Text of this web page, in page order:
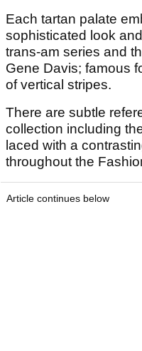
Each tartan palate
sophisticated look
trans-am series and
Gene Davis; famous
of vertical stripes.
There are subtle
collection including
laced with a
throughout the
Article continues below